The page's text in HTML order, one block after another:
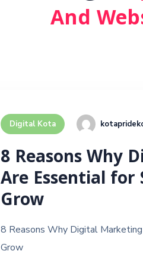
And
Digital Kota
8 Reasons Why
Are Essential for
Grow
8 Reasons Why Digital
Grow